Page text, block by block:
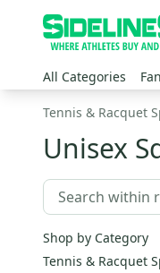
All Categories
Tennis & Racquet
Unisex
Shop by Category
Tennis & Racquet